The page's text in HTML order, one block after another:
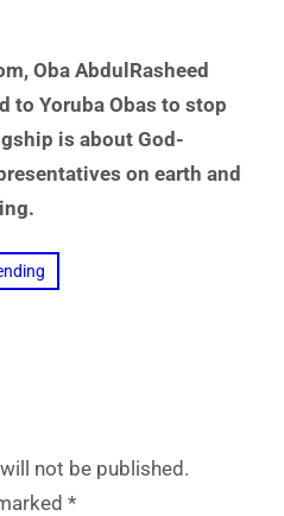
Oba AbdulRasheed
to Yoruba Obas to stop
is about God-
on earth and
not be published.
*